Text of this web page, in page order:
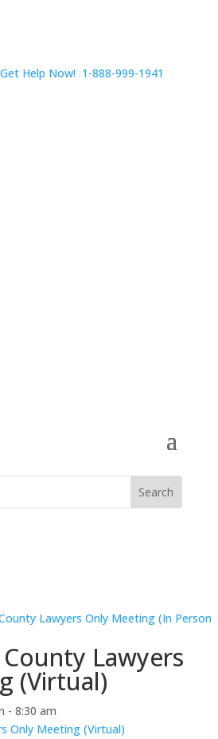
Help Now! 1-888-999-1941
Lawyers Only Meeting (In Person
Lawyers
(Virtual)
- 8:30 am
Only Meeting (Virtual)